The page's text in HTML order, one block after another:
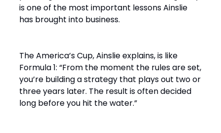
is one of the most important lessons Ainslie
has brought into business.
The America’s Cup, Ainslie explains, is like
Formula 1: “From the moment the rules are set,
you’re building a strategy that plays out two or
three years later. The result is often decided
long before you hit the water.”